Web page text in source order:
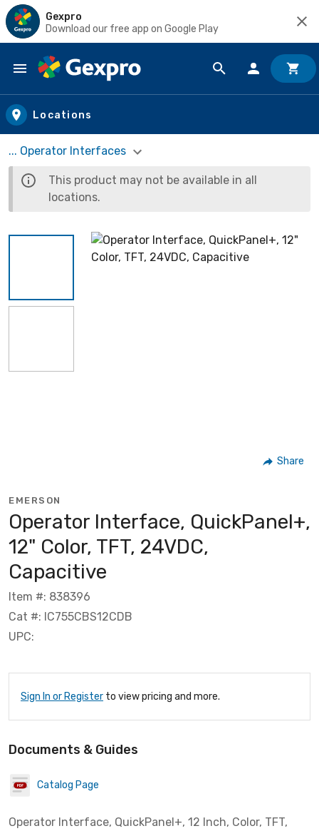
Gexpro
Download our free app on Google Play
Skip to main content
Locations
... Operator Interfaces
This product may not be available in all
locations.
Share
EMERSON
Operator Interface, QuickPanel+,
12" Color, TFT, 24VDC,
Capacitive
Item #: 838396
Cat #: IC755CBS12CDB
UPC:
Sign In or Register to view pricing and more.
Documents & Guides
Catalog Page
Operator Interface, QuickPanel+, 12 Inch, Color, TFT,